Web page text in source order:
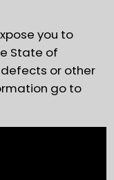
you to
State of
or other
go to